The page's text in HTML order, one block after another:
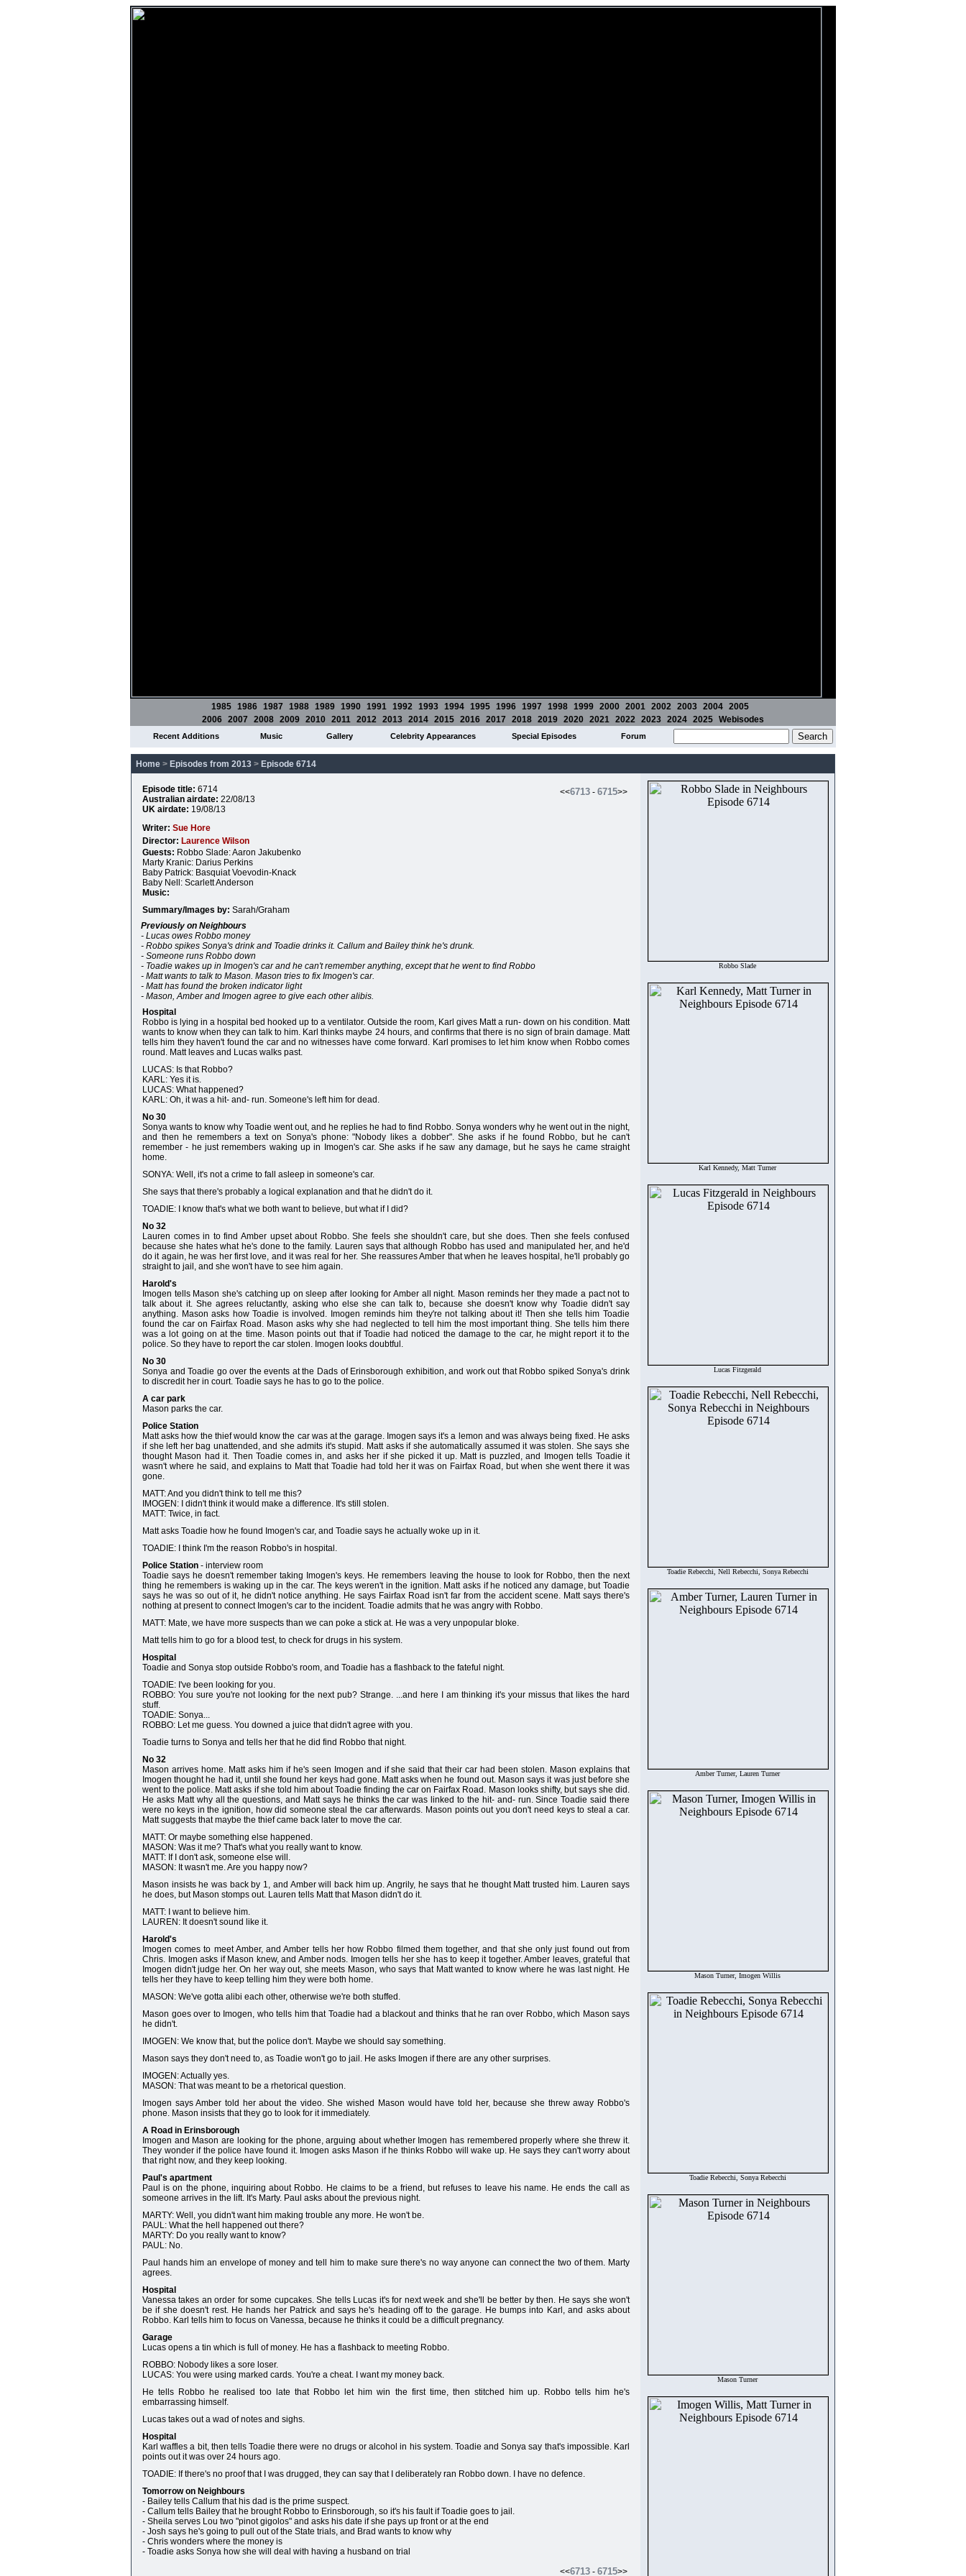
1985 1986 1987 1988 1989 1990 1991 1992 1993 1994 1995 1996 1997 1998 1999 2000 2001 2002 2003 2004 2005
2006 2007 2008 2009 2010 2011 2012 2013 2014 2015 2016 2017 2018 2019 2020 2021 2022 2023 2024 2025 Webisodes
Recent Additions Music Gallery Celebrity Appearances Special Episodes Forum
Home > Episodes from 2013 > Episode 6714
<<6713 - 6715>>
Episode title: 6714
Australian airdate: 22/08/13
UK airdate: 19/08/13
Writer: Sue Hore
Director: Laurence Wilson
Guests: Robbo Slade: Aaron Jakubenko
Marty Kranic: Darius Perkins
Baby Patrick: Basquiat Voevodin-Knack
Baby Nell: Scarlett Anderson
Music:
Summary/Images by: Sarah/Graham
Previously on Neighbours
- Lucas owes Robbo money
- Robbo spikes Sonya's drink and Toadie drinks it. Callum and Bailey think he's drunk.
- Someone runs Robbo down
- Toadie wakes up in Imogen's car and he can't remember anything, except that he went to find Robbo
- Matt wants to talk to Mason. Mason tries to fix Imogen's car.
- Matt has found the broken indicator light
- Mason, Amber and Imogen agree to give each other alibis.
Hospital
Robbo is lying in a hospital bed hooked up to a ventilator. Outside the room, Karl gives Matt a run- down on his condition. Matt
wants to know when they can talk to him. Karl thinks maybe 24 hours, and confirms that there is no sign of brain damage. Matt
tells him they haven't found the car and no witnesses have come forward. Karl promises to let him know when Robbo comes
round. Matt leaves and Lucas walks past.
LUCAS: Is that Robbo?
KARL: Yes it is.
LUCAS: What happened?
KARL: Oh, it was a hit- and- run. Someone's left him for dead.
No 30
Sonya wants to know why Toadie went out, and he replies he had to find Robbo. Sonya wonders why he went out in the night,
and then he remembers a text on Sonya's phone: "Nobody likes a dobber". She asks if he found Robbo, but he can't
remember - he just remembers waking up in Imogen's car. She asks if he saw any damage, but he says he came straight
home.
SONYA: Well, it's not a crime to fall asleep in someone's car.
She says that there's probably a logical explanation and that he didn't do it.
TOADIE: I know that's what we both want to believe, but what if I did?
No 32
Lauren comes in to find Amber upset about Robbo. She feels she shouldn't care, but she does. Then she feels confused
because she hates what he's done to the family. Lauren says that although Robbo has used and manipulated her, and he'd
do it again, he was her first love, and it was real for her. She reassures Amber that when he leaves hospital, he'll probably go
straight to jail, and she won't have to see him again.
Harold's
Imogen tells Mason she's catching up on sleep after looking for Amber all night. Mason reminds her they made a pact not to
talk about it. She agrees reluctantly, asking who else she can talk to, because she doesn't know why Toadie didn't say
anything. Mason asks how Toadie is involved. Imogen reminds him they're not talking about it! Then she tells him Toadie
found the car on Fairfax Road. Mason asks why she had neglected to tell him the most important thing. She tells him there
was a lot going on at the time. Mason points out that if Toadie had noticed the damage to the car, he might report it to the
police. So they have to report the car stolen. Imogen looks doubtful.
No 30
Sonya and Toadie go over the events at the Dads of Erinsborough exhibition, and work out that Robbo spiked Sonya's drink
to discredit her in court. Toadie says he has to go to the police.
A car park
Mason parks the car.
Police Station
Matt asks how the thief would know the car was at the garage. Imogen says it's a lemon and was always being fixed. He asks
if she left her bag unattended, and she admits it's stupid. Matt asks if she automatically assumed it was stolen. She says she
thought Mason had it. Then Toadie comes in, and asks her if she picked it up. Matt is puzzled, and Imogen tells Toadie it
wasn't where he said, and explains to Matt that Toadie had told her it was on Fairfax Road, but when she went there it was
gone.
MATT: And you didn't think to tell me this?
IMOGEN: I didn't think it would make a difference. It's still stolen.
MATT: Twice, in fact.
Matt asks Toadie how he found Imogen's car, and Toadie says he actually woke up in it.
TOADIE: I think I'm the reason Robbo's in hospital.
Police Station - interview room
Toadie says he doesn't remember taking Imogen's keys. He remembers leaving the house to look for Robbo, then the next
thing he remembers is waking up in the car. The keys weren't in the ignition. Matt asks if he noticed any damage, but Toadie
says he was so out of it, he didn't notice anything. He says Fairfax Road isn't far from the accident scene. Matt says there's
nothing at present to connect Imogen's car to the incident. Toadie admits that he was angry with Robbo.
MATT: Mate, we have more suspects than we can poke a stick at. He was a very unpopular bloke.
Matt tells him to go for a blood test, to check for drugs in his system.
Hospital
Toadie and Sonya stop outside Robbo's room, and Toadie has a flashback to the fateful night.
TOADIE: I've been looking for you.
ROBBO: You sure you're not looking for the next pub? Strange. ...and here I am thinking it's your missus that likes the hard
stuff.
TOADIE: Sonya...
ROBBO: Let me guess. You downed a juice that didn't agree with you.
Toadie turns to Sonya and tells her that he did find Robbo that night.
No 32
Mason arrives home. Matt asks him if he's seen Imogen and if she said that their car had been stolen. Mason explains that
Imogen thought he had it, until she found her keys had gone. Matt asks when he found out. Mason says it was just before she
went to the police. Matt asks if she told him about Toadie finding the car on Fairfax Road. Mason looks shifty, but says she did.
He asks Matt why all the questions, and Matt says he thinks the car was linked to the hit- and- run. Since Toadie said there
were no keys in the ignition, how did someone steal the car afterwards. Mason points out you don't need keys to steal a car.
Matt suggests that maybe the thief came back later to move the car.
MATT: Or maybe something else happened.
MASON: Was it me? That's what you really want to know.
MATT: If I don't ask, someone else will.
MASON: It wasn't me. Are you happy now?
Mason insists he was back by 1, and Amber will back him up. Angrily, he says that he thought Matt trusted him. Lauren says
he does, but Mason stomps out. Lauren tells Matt that Mason didn't do it.
MATT: I want to believe him.
LAUREN: It doesn't sound like it.
Harold's
Imogen comes to meet Amber, and Amber tells her how Robbo filmed them together, and that she only just found out from
Chris. Imogen asks if Mason knew, and Amber nods. Imogen tells her she has to keep it together. Amber leaves, grateful that
Imogen didn't judge her. On her way out, she meets Mason, who says that Matt wanted to know where he was last night. He
tells her they have to keep telling him they were both home.
MASON: We've gotta alibi each other, otherwise we're both stuffed.
Mason goes over to Imogen, who tells him that Toadie had a blackout and thinks that he ran over Robbo, which Mason says
he didn't.
IMOGEN: We know that, but the police don't. Maybe we should say something.
Mason says they don't need to, as Toadie won't go to jail. He asks Imogen if there are any other surprises.
IMOGEN: Actually yes.
MASON: That was meant to be a rhetorical question.
Imogen says Amber told her about the video. She wished Mason would have told her, because she threw away Robbo's
phone. Mason insists that they go to look for it immediately.
A Road in Erinsborough
Imogen and Mason are looking for the phone, arguing about whether Imogen has remembered properly where she threw it.
They wonder if the police have found it. Imogen asks Mason if he thinks Robbo will wake up. He says they can't worry about
that right now, and they keep looking.
Paul's apartment
Paul is on the phone, inquiring about Robbo. He claims to be a friend, but refuses to leave his name. He ends the call as
someone arrives in the lift. It's Marty. Paul asks about the previous night.
MARTY: Well, you didn't want him making trouble any more. He won't be.
PAUL: What the hell happened out there?
MARTY: Do you really want to know?
PAUL: No.
Paul hands him an envelope of money and tell him to make sure there's no way anyone can connect the two of them. Marty
agrees.
Hospital
Vanessa takes an order for some cupcakes. She tells Lucas it's for next week and she'll be better by then. He says she won't
be if she doesn't rest. He hands her Patrick and says he's heading off to the garage. He bumps into Karl, and asks about
Robbo. Karl tells him to focus on Vanessa, because he thinks it could be a difficult pregnancy.
Garage
Lucas opens a tin which is full of money. He has a flashback to meeting Robbo.
ROBBO: Nobody likes a sore loser.
LUCAS: You were using marked cards. You're a cheat. I want my money back.
He tells Robbo he realised too late that Robbo let him win the first time, then stitched him up. Robbo tells him he's
embarrassing himself.
Lucas takes out a wad of notes and sighs.
Hospital
Karl waffles a bit, then tells Toadie there were no drugs or alcohol in his system. Toadie and Sonya say that's impossible. Karl
points out it was over 24 hours ago.
TOADIE: If there's no proof that I was drugged, they can say that I deliberately ran Robbo down. I have no defence.
Tomorrow on Neighbours
- Bailey tells Callum that his dad is the prime suspect.
- Callum tells Bailey that he brought Robbo to Erinsborough, so it's his fault if Toadie goes to jail.
- Sheila serves Lou two "pinot gigolos" and asks his date if she pays up front or at the end
- Josh says he's going to pull out of the State trials, and Brad wants to know why
- Chris wonders where the money is
- Toadie asks Sonya how she will deal with having a husband on trial
<<6713 - 6715>>
Robbo Slade
Karl Kennedy, Matt Turner
Lucas Fitzgerald
Toadie Rebecchi, Nell Rebecchi, Sonya Rebecchi
Amber Turner, Lauren Turner
Mason Turner, Imogen Willis
Toadie Rebecchi, Sonya Rebecchi
Mason Turner